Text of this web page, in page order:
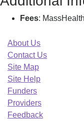
Fees: MassHealth
About Us
Contact Us
Site Map
Site Help
Funders
Providers
Feedback